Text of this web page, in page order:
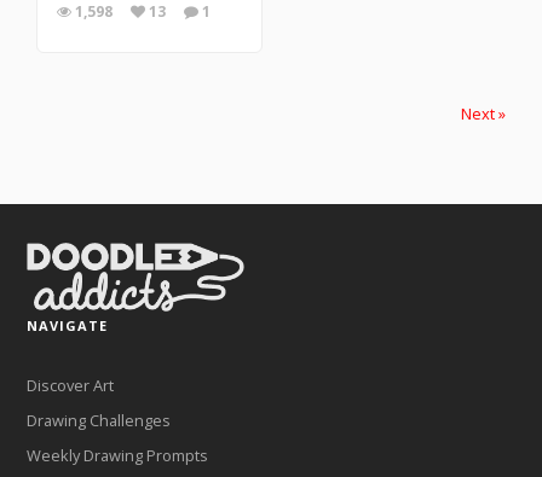
1,598 13 1
Next »
NAVIGATE
Discover Art
Drawing Challenges
Weekly Drawing Prompts